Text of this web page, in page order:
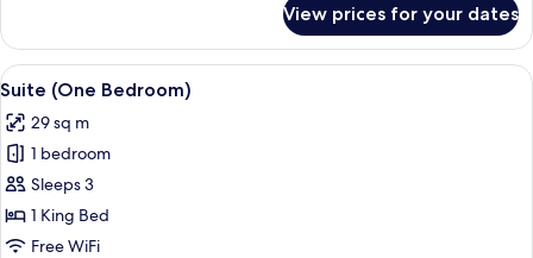
Room
View prices for your dates
View
all
photos
for
Suite
(One
Bedroom)
A modern bedroom with a bed, a
11
Suite (One Bedroom)
29 sq m
1 bedroom
Sleeps 3
1 King Bed
Free WiFi